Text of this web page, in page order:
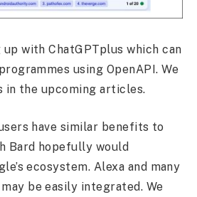
with ChatGPTplus which can
using OpenAPI. We
the upcoming articles.
have similar benefits to
Bard hopefully would
ecosystem. Alexa and many
be easily integrated. We